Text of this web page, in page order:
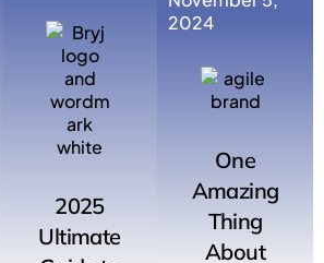
2025
Ultimate
2024
One
Amazing
Thing
About